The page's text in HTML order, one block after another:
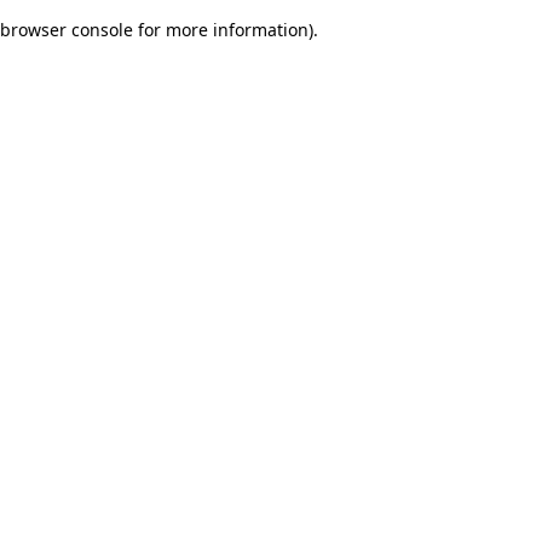
browser console for more information).